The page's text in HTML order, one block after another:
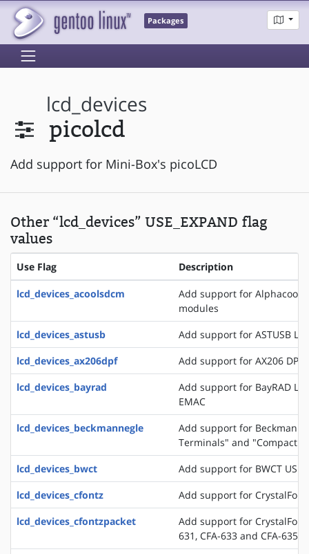
Packages
lcd_devices
picolcd
Add support for Mini-Box's picoLCD
Other “lcd_devices” USE_EXPAND flag
values
Use Flag Description
lcd_devices_acoolsdcm
Add support for Alphacool
modules
lcd_devices_astusb
Add support for ASTUSB
lcd_devices_ax206dpf
Add support for AX206 DPF
lcd_devices_bayrad
Add support for BayRAD
EMAC
lcd_devices_beckmannegle
Add support for
Terminals" and "Compact
lcd_devices_bwct
Add support for BWCT USB
lcd_devices_cfontz
Add support for
lcd_devices_cfontzpacket
Add support for
631, CFA-633 and CFA-635